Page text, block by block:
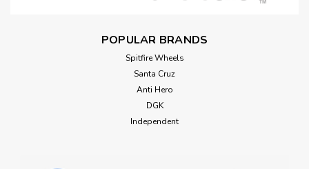
POPULAR BRANDS
Spitfire Wheels
Santa Cruz
Anti Hero
DGK
Independent